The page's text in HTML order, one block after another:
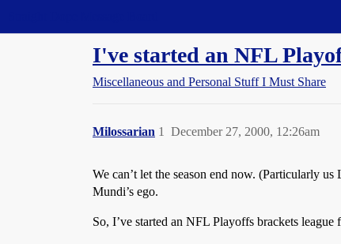
I've started an NFL
Miscellaneous and Personal Stuff I Must Share
Milossarian December 27, 2000, 12:26am
1
We can’t let the season end now. (Particularly
Mundi’s ego.
So, I’ve started an NFL Playoffs brackets league